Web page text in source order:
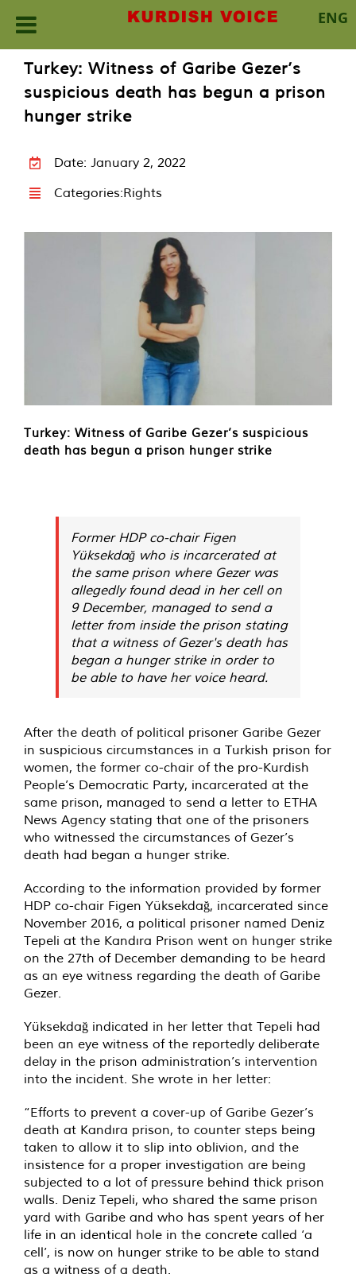
ENG
content
Turkey: Witness of Garibe Gezer’s
suspicious death has begun a prison
hunger strike
Date: January 2, 2022
Categories:Rights
Turkey: Witness of Garibe Gezer’s suspicious
death has begun a prison hunger strike
Former HDP co-chair Figen
Yüksekdağ who is incarcerated at
the same prison where Gezer was
allegedly found dead in her cell on
9 December, managed to send a
letter from inside the prison stating
that a witness of Gezer's death has
began a hunger strike in order to
be able to have her voice heard.
After the death of political prisoner Garibe Gezer
in suspicious circumstances in a Turkish prison for
women, the former co-chair of the pro-Kurdish
People’s Democratic Party, incarcerated at the
same prison, managed to send a letter to ETHA
News Agency stating that one of the prisoners
who witnessed the circumstances of Gezer’s
death had began a hunger strike.
According to the information provided by former
HDP co-chair Figen Yüksekdağ, incarcerated since
November 2016, a political prisoner named Deniz
Tepeli at the Kandıra Prison went on hunger strike
on the 27th of December demanding to be heard
as an eye witness regarding the death of Garibe
Gezer.
Yüksekdağ indicated in her letter that Tepeli had
been an eye witness of the reportedly deliberate
delay in the prison administration’s intervention
into the incident. She wrote in her letter:
“Efforts to prevent a cover-up of Garibe Gezer’s
death at Kandıra prison, to counter steps being
taken to allow it to slip into oblivion, and the
insistence for a proper investigation are being
subjected to a lot of pressure behind thick prison
walls. Deniz Tepeli, who shared the same prison
yard with Garibe and who has spent years of her
life in an identical hole in the concrete called ‘a
cell’, is now on hunger strike to be able to stand
as a witness of a death.